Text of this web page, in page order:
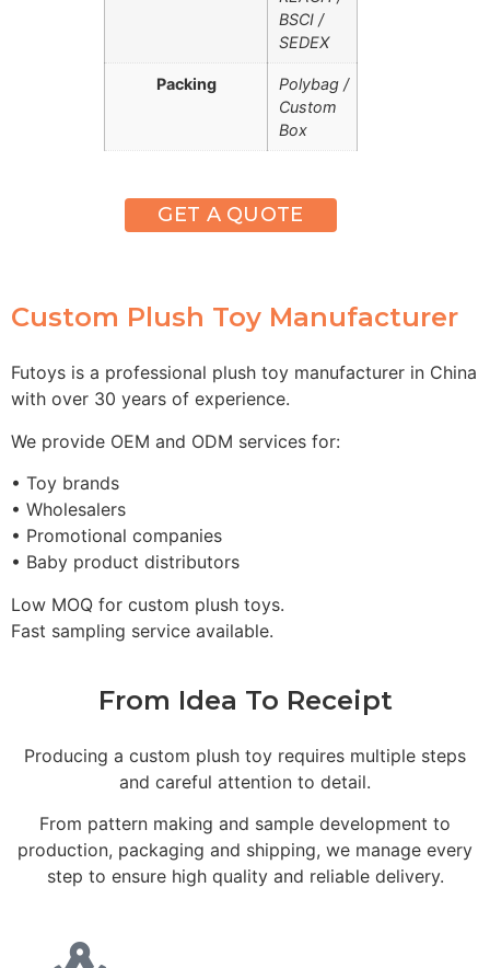
BSCI /
SEDEX
Packing
Polybag /
Custom
Box
GET A QUOTE
Custom Plush Toy Manufacturer
Futoys is a professional plush toy manufacturer in China
with over 30 years of experience.
We provide OEM and ODM services for:
• Toy brands
• Wholesalers
• Promotional companies
• Baby product distributors
Low MOQ for custom plush toys.
Fast sampling service available.
From Idea To Receipt
Producing a custom plush toy requires multiple steps
and careful attention to detail.
From pattern making and sample development to
production, packaging and shipping, we manage every
step to ensure high quality and reliable delivery.